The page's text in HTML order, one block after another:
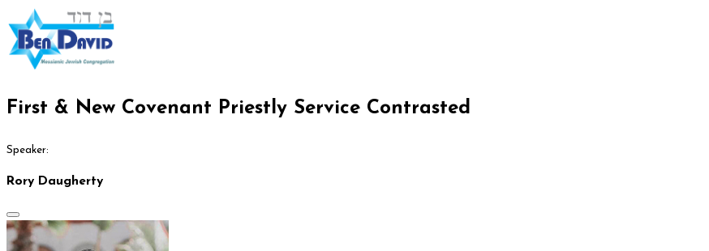
First & New Covenant Priestly Service Contrasted
Speaker:
Rory Daugherty